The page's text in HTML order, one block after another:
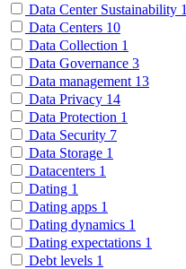
Data Center Sustainability 1
Data Centers 10
Data Collection 1
Data Governance 3
Data management 13
Data Privacy 14
Data Protection 1
Data Security 7
Data Storage 1
Datacenters 1
Dating 1
Dating apps 1
Dating dynamics 1
Dating expectations 1
Debt levels 1